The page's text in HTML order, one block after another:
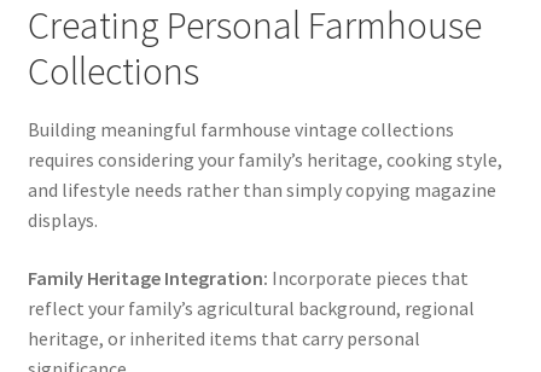
Creating Personal Farmhouse
Collections
Building meaningful farmhouse vintage collections
requires considering your family’s heritage, cooking style,
and lifestyle needs rather than simply copying magazine
displays.
Family Heritage Integration: Incorporate pieces that
reflect your family’s agricultural background, regional
heritage, or inherited items that carry personal